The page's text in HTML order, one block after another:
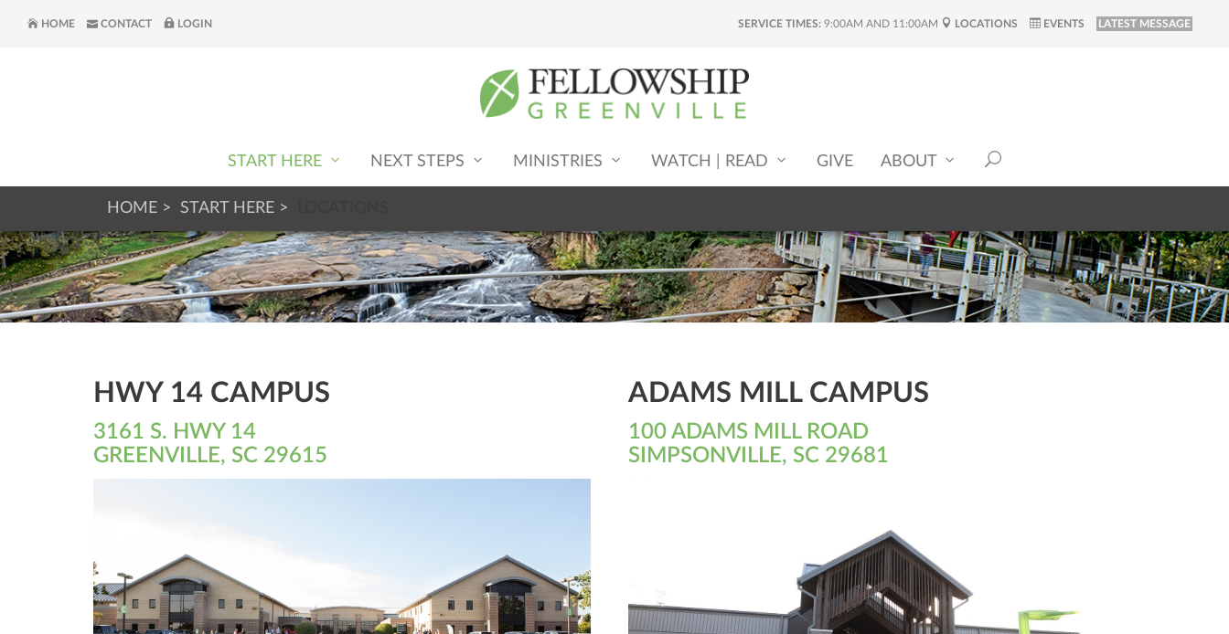
SERVICE TIMES: 9:00AM AND 11:00AM LOCATIONS EVENTS LATEST MESSAGE
HOME CONTACT LOGIN
START HERE NEXT STEPS MINISTRIES WATCH | READ GIVE ABOUT
HOME START HERE
HWY 14 CAMPUS
3161 S. HWY 14
GREENVILLE, SC 29615
ADAMS MILL CAMPUS
100 ADAMS MILL ROAD
SIMPSONVILLE, SC 29681